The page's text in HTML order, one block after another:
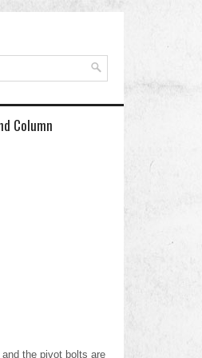
Column
the pivot bolts are